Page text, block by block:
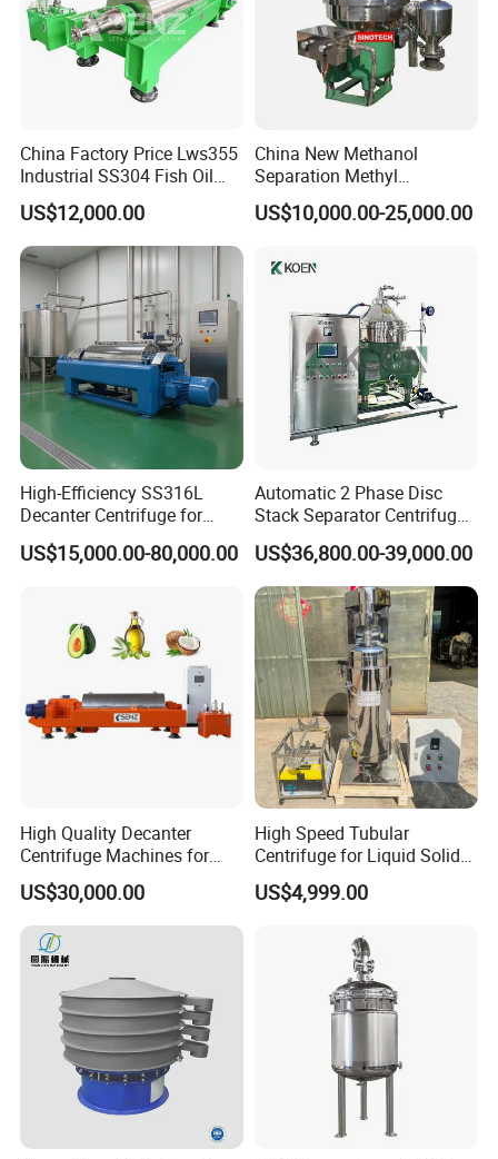
China Factory Price Lws355
Industrial SS304 Fish Oil
Decanter Centrifuge for
Waste Water Treatment with
CE
US$12,000.00
China New Methanol
Separation Methyl
Separator Waste Oil Water
Extraction Centrifuge
US$10,000.00-25,000.00
High-Efficiency SS316L
Decanter Centrifuge for
Effective Wastewater
Management
US$15,000.00-80,000.00
Automatic 2 Phase Disc
Stack Separator Centrifuge
for Food and Algae with
Cooling Function
US$36,800.00-39,000.00
High Quality Decanter
Centrifuge Machines for
Avocado Oil Extraction
US$30,000.00
High Speed Tubular
Centrifuge for Liquid Solid
Separation Stainless Steel
US$4,999.00